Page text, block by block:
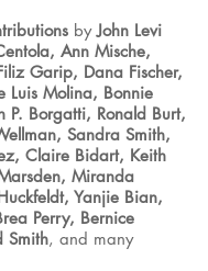
byJohn Levi
Ann Mische,
Garip, Dana Fischer,
Luis Molina, Bonnie
P. Borgatti, Ronald Burt,
Sandra Smith,
Claire Bidart, Keith
Miranda
Yanjie Bian,
Perry, Bernice
Smith, and many